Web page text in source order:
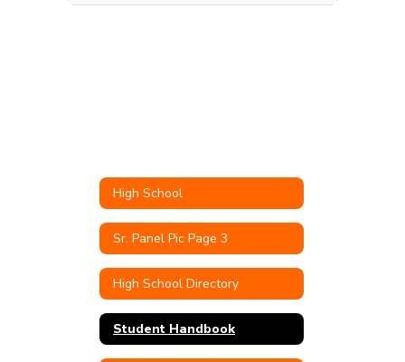
High School
Sr. Panel Pic Page 3
High School Directory
Student Handbook